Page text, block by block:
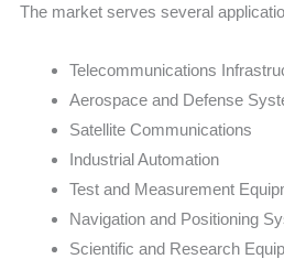
The market serves several
Telecommunications
Aerospace and Defense
Satellite Communications
Industrial Automation
Test and Measurement
Navigation and Positioning
Scientific and Research